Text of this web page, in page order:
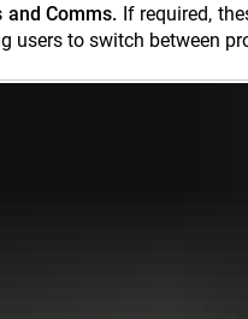
Comms. If required,
users to switch between